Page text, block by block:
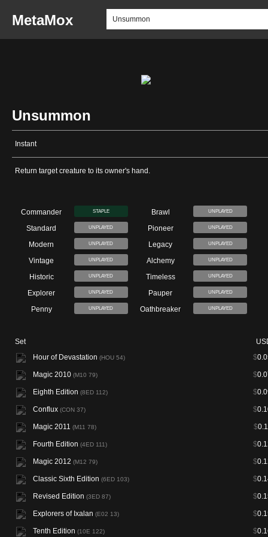
MetaMox
Unsummon
Instant
Return target creature to its owner's hand.
Commander STAPLE Brawl UNPLAYED
Standard UNPLAYED Pioneer UNPLAYED
Modern UNPLAYED Legacy UNPLAYED
Vintage UNPLAYED Alchemy UNPLAYED
Historic UNPLAYED Timeless UNPLAYED
Explorer UNPLAYED Pauper UNPLAYED
Penny UNPLAYED Oathbreaker UNPLAYED
Set
Hour of Devastation (HOU 54) $
Magic 2010 (M10 79) $
Eighth Edition (8ED 112) $
Conflux (CON 37) $
Magic 2011 (M11 78) $
Fourth Edition (4ED 111) $
Magic 2012 (M12 79) $
Classic Sixth Edition (6ED 103) $
Revised Edition (3ED 87) $
Explorers of Ixalan (E02 13) $
Tenth Edition (10E 122) $